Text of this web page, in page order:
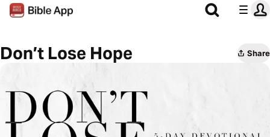
Don’t Lose Hope Share